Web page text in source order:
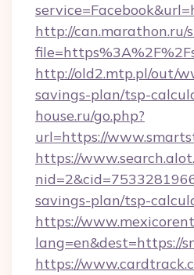
http://can.marathon.ru/
http://old2.mtp.pl/out/
savings-plan/tsp-
house.ru/go.php?
url=https://
https://
savings-plan/tsp-
https://
lang=en&dest=https://
https://